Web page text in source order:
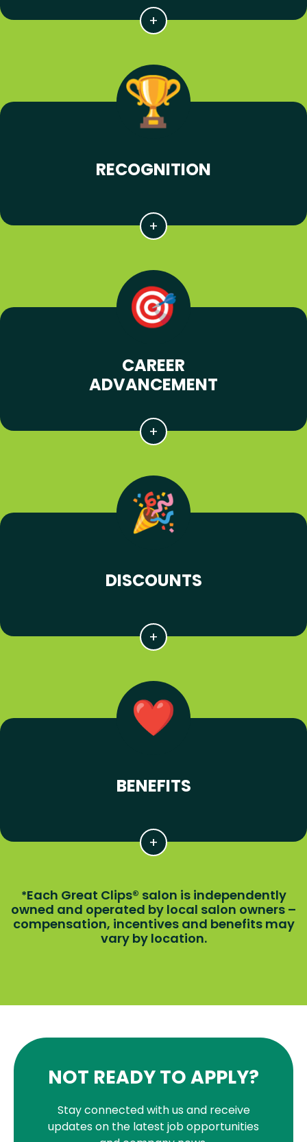
RECOGNITION
CAREER
ADVANCEMENT
DISCOUNTS
BENEFITS
*Each Great Clips® salon is independently
owned and operated by local salon owners –
compensation, incentives and benefits may
vary by location.
NOT READY TO APPLY?
Stay connected with us and receive
updates on the latest job opportunities